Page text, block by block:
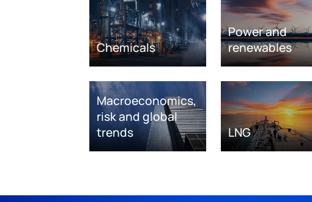
Chemicals
Power and
renewables
Macroeconomics,
risk and global
trends
LNG